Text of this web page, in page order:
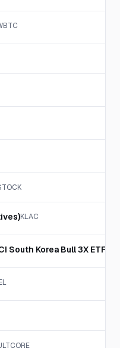
KLAC
South Korea Bull 3X ETF